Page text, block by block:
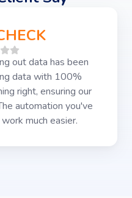
out data has been
data with 100%
right, ensuring our
automation you've
much easier.